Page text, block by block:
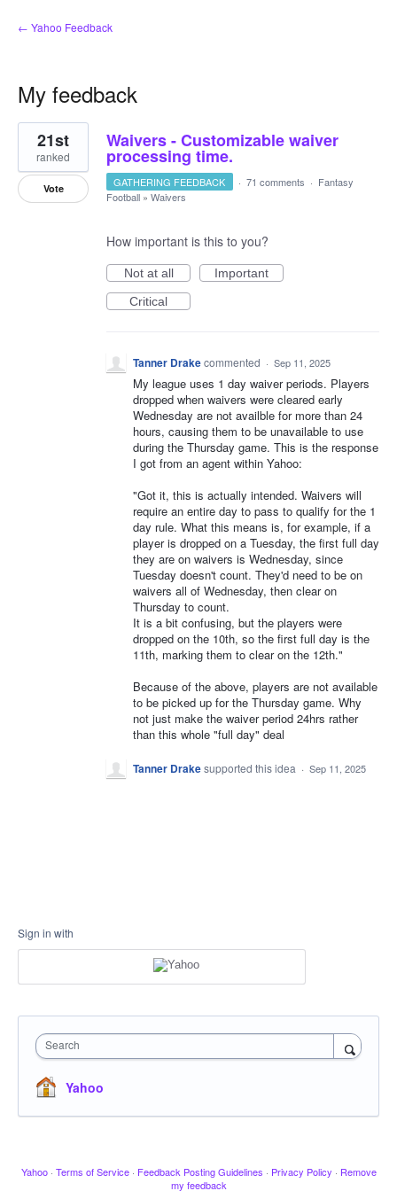
← Yahoo Feedback
My feedback
1
result
found
Waivers - Customizable waiver
processing time.
21st
ranked
Vote GATHERING FEEDBACK · 71 comments · Fantasy
Football » Waivers
How important is this to you?
Not at all
Important
Critical
Tanner Drakecommented · Sep 11, 2025
My league uses 1 day waiver periods. Players
dropped when waivers were cleared early
Wednesday are not availble for more than 24
hours, causing them to be unavailable to use
during the Thursday game. This is the response
I got from an agent within Yahoo:
"Got it, this is actually intended. Waivers will
require an entire day to pass to qualify for the 1
day rule. What this means is, for example, if a
player is dropped on a Tuesday, the first full day
they are on waivers is Wednesday, since
Tuesday doesn't count. They'd need to be on
waivers all of Wednesday, then clear on
Thursday to count.
It is a bit confusing, but the players were
dropped on the 10th, so the first full day is the
11th, marking them to clear on the 12th."
Because of the above, players are not available
to be picked up for the Thursday game. Why
not just make the waiver period 24hrs rather
than this whole "full day" deal
Tanner Drakesupported this idea · Sep 11, 2025
Sign in with
Search
Yahoo
Yahoo · Terms of Service · Feedback Posting Guidelines · Privacy Policy · Remove
my feedback